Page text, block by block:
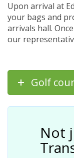
Upon arrival at
your bags and
arrivals hall.
our
Golf
Not